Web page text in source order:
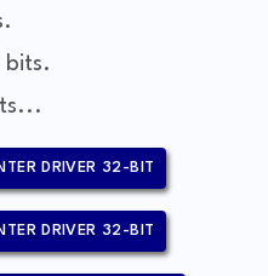
bits.
DRIVER 32-BIT
DRIVER 32-BIT